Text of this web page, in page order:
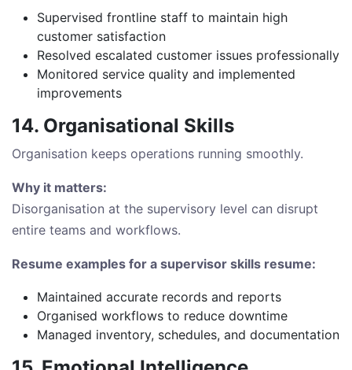
Supervised frontline staff to maintain high
customer satisfaction
Resolved escalated customer issues professionally
Monitored service quality and implemented
improvements
14. Organisational Skills
Organisation keeps operations running smoothly.
Why it matters:
Disorganisation at the supervisory level can disrupt
entire teams and workflows.
Resume examples for a supervisor skills resume:
Maintained accurate records and reports
Organised workflows to reduce downtime
Managed inventory, schedules, and documentation